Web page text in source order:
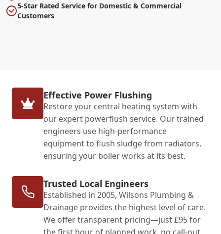
5-Star Rated Service for Domestic & Commercial
Customers
Effective Power Flushing
Restore your central heating system with
our expert powerflush service. Our trained
engineers use high-performance
equipment to flush sludge from radiators,
ensuring your boiler works at its best.
Trusted Local Engineers
Established in 2005, Wilsons Plumbing &
Drainage provides the highest level of care.
We offer transparent pricing—just £95 for